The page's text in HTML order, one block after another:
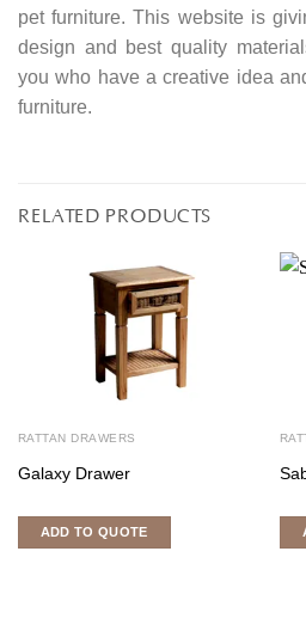
pet furniture. This website is
design and best quality
you who have a creative idea
furniture.
RELATED PRODUCTS
RATTAN DRAWERS
Galaxy Drawer
ADD TO QUOTE